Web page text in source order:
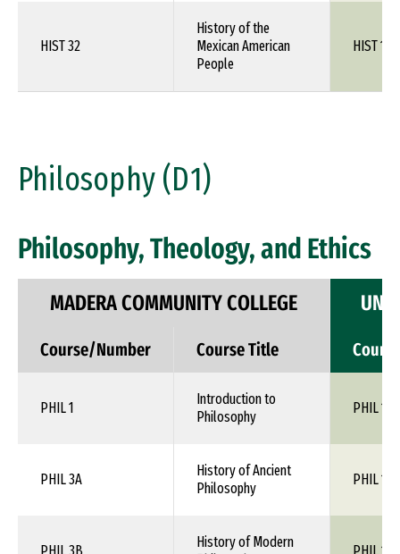
HIST 32
History of the
Mexican American
People
HIST 1XX
Philosophy (D1)
Philosophy, Theology, and Ethics
MADERA COMMUNITY COLLEGE
Course/Number Course Title
PHIL 1
Introduction to
Philosophy
PHIL 110
PHIL 3A
History of Ancient
Philosophy
PHIL 1XX
History of Modern